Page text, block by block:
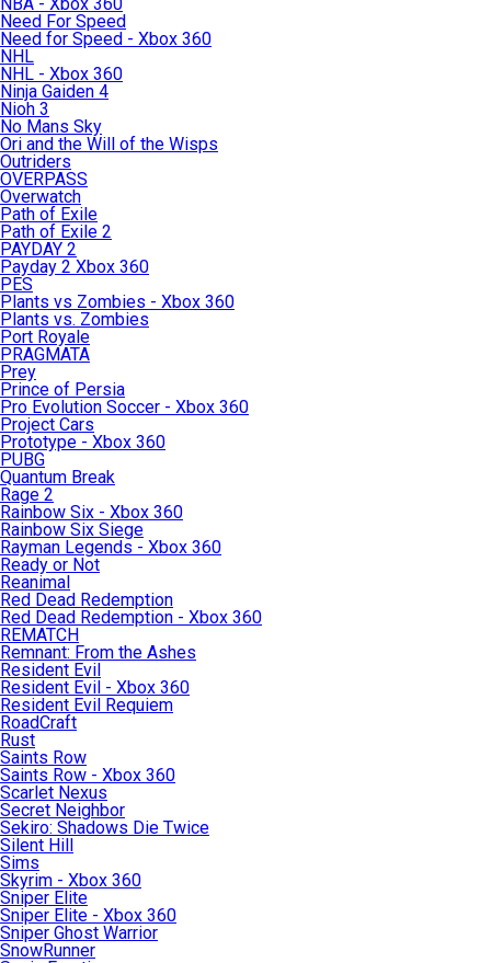
Need For Speed
Need for Speed - Xbox 360
NHL
NHL - Xbox 360
Ninja Gaiden 4
Nioh 3
No Mans Sky
Ori and the Will of the Wisps
Outriders
OVERPASS
Overwatch
Path of Exile
Path of Exile 2
PAYDAY 2
Payday 2 Xbox 360
PES
Plants vs Zombies - Xbox 360
Plants vs. Zombies
Port Royale
PRAGMATA
Prey
Prince of Persia
Pro Evolution Soccer - Xbox 360
Project Cars
Prototype - Xbox 360
PUBG
Quantum Break
Rage 2
Rainbow Six - Xbox 360
Rainbow Six Siege
Rayman Legends - Xbox 360
Ready or Not
Reanimal
Red Dead Redemption
Red Dead Redemption - Xbox 360
REMATCH
Remnant: From the Ashes
Resident Evil
Resident Evil - Xbox 360
Resident Evil Requiem
RoadCraft
Rust
Saints Row
Saints Row - Xbox 360
Scarlet Nexus
Secret Neighbor
Sekiro: Shadows Die Twice
Silent Hill
Sims
Skyrim - Xbox 360
Sniper Elite
Sniper Elite - Xbox 360
Sniper Ghost Warrior
SnowRunner